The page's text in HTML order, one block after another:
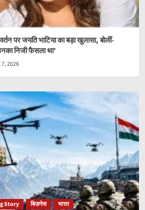
पर जयति भाटिया का बड़ा खुलासा, बोलीं-
निजी फैसला था’
2026
Story बिज़नेस भारत